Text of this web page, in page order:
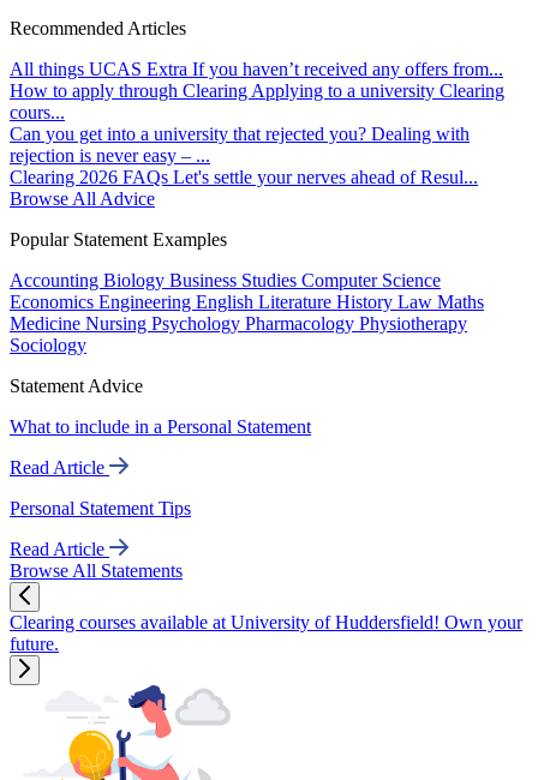
Recommended Articles
All things UCAS Extra If you haven’t received any offers from...
How to apply through Clearing Applying to a university Clearing
cours...
Can you get into a university that rejected you? Dealing with
rejection is never easy – ...
Clearing 2026 FAQs Let's settle your nerves ahead of Resul...
Browse All Advice
Popular Statement Examples
Accounting Biology Business Studies Computer Science
Economics Engineering English Literature History Law Maths
Medicine Nursing Psychology Pharmacology Physiotherapy
Sociology
Statement Advice
What to include in a Personal Statement
Read Article
Personal Statement Tips
Read Article
Browse All Statements
Clearing courses available at University of Huddersfield! Own your
future.